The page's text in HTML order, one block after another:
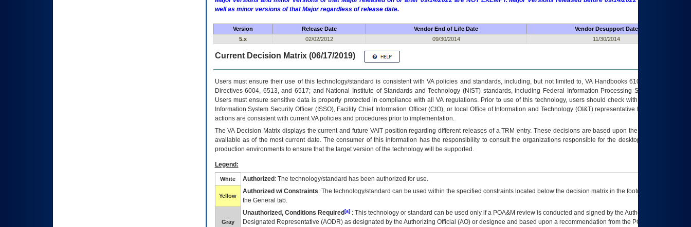
well as minor versions of that Major regardless of release date.
Version Release Date Vendor End of Life Date
Vendor Desupport Date
5.x
02/02/2012 09/30/2014 11/30/2014
Current Decision Matrix (06/17/2019)
Users must ensure their use of this technology/standard is consistent with VA policies and standards, including, but not limited to, VA Handbooks 6102 and 6500; VA
Directives 6004, 6513, and 6517; and National Institute of Standards and Technology (NIST) standards, including Federal Information Processing Standards (FIPS).
Users must ensure sensitive data is properly protected in compliance with all VA regulations. Prior to use of this technology, users should check with their supervisor,
Information System Security Officer (ISSO), Facility Chief Information Officer (CIO), or local Office of Information and Technology (OI&T) representative to ensure that all
actions are consistent with current VA policies and procedures prior to implementation.
TheVADecision Matrix displays the current and future VAITposition regarding different releases of aTRM entry. These decisions are based upon the best information
available as of the most current date. The consumer of this information has the responsibility to consult the organizations responsible for the desktop, testing, and/or
production environments to ensure that the target version of the technology will be supported.
Legend:
White Authorized : The technology/standard has been authorized for use.
Yellow
Authorized w/ Constraints: The technology/standard can be used within the specified constraints located below the decision matrix in the footnote[1] and on
the General tab.
Gray
Unauthorized, Conditions Required[a]: This technology or standard can be used only if a POA&M review is conducted and signed by the Authorizing Official
Designated Representative (AODR) as designated by the Authorizing Official (AO) or designee and based upon a recommendation from the POA&M